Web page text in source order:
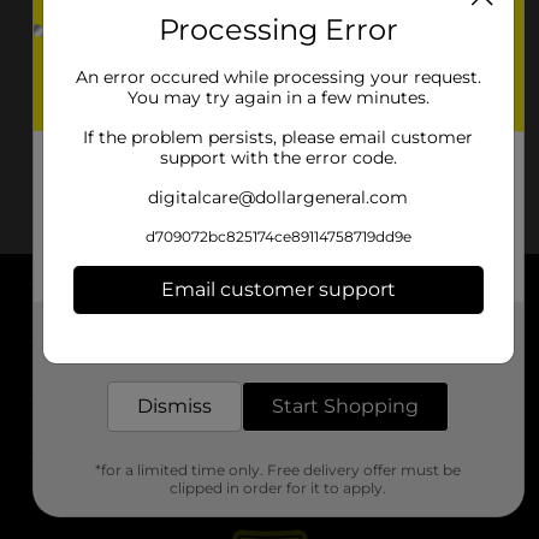
About DG
Support
Stores
Processing Error
An error occured while processing your request.
You may try again in a few minutes.
If the problem persists, please email customer
support with the error code.
digitalcare@dollargeneral.com
d709072bc825174ce89114758719dd9e
Email customer support
Dismiss Start Shopping
*for a limited time only. Free delivery offer must be
clipped in order for it to apply.